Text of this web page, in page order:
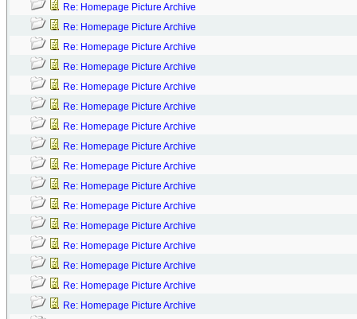
Re: Homepage Picture Archive
Re: Homepage Picture Archive
Re: Homepage Picture Archive
Re: Homepage Picture Archive
Re: Homepage Picture Archive
Re: Homepage Picture Archive
Re: Homepage Picture Archive
Re: Homepage Picture Archive
Re: Homepage Picture Archive
Re: Homepage Picture Archive
Re: Homepage Picture Archive
Re: Homepage Picture Archive
Re: Homepage Picture Archive
Re: Homepage Picture Archive
Re: Homepage Picture Archive
Re: Homepage Picture Archive